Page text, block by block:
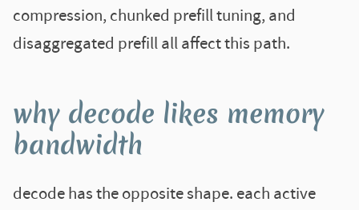
compression, chunked prefill tuning, and
disaggregated prefill all affect this path.
why decode likes memory
bandwidth
decode has the opposite shape. each active